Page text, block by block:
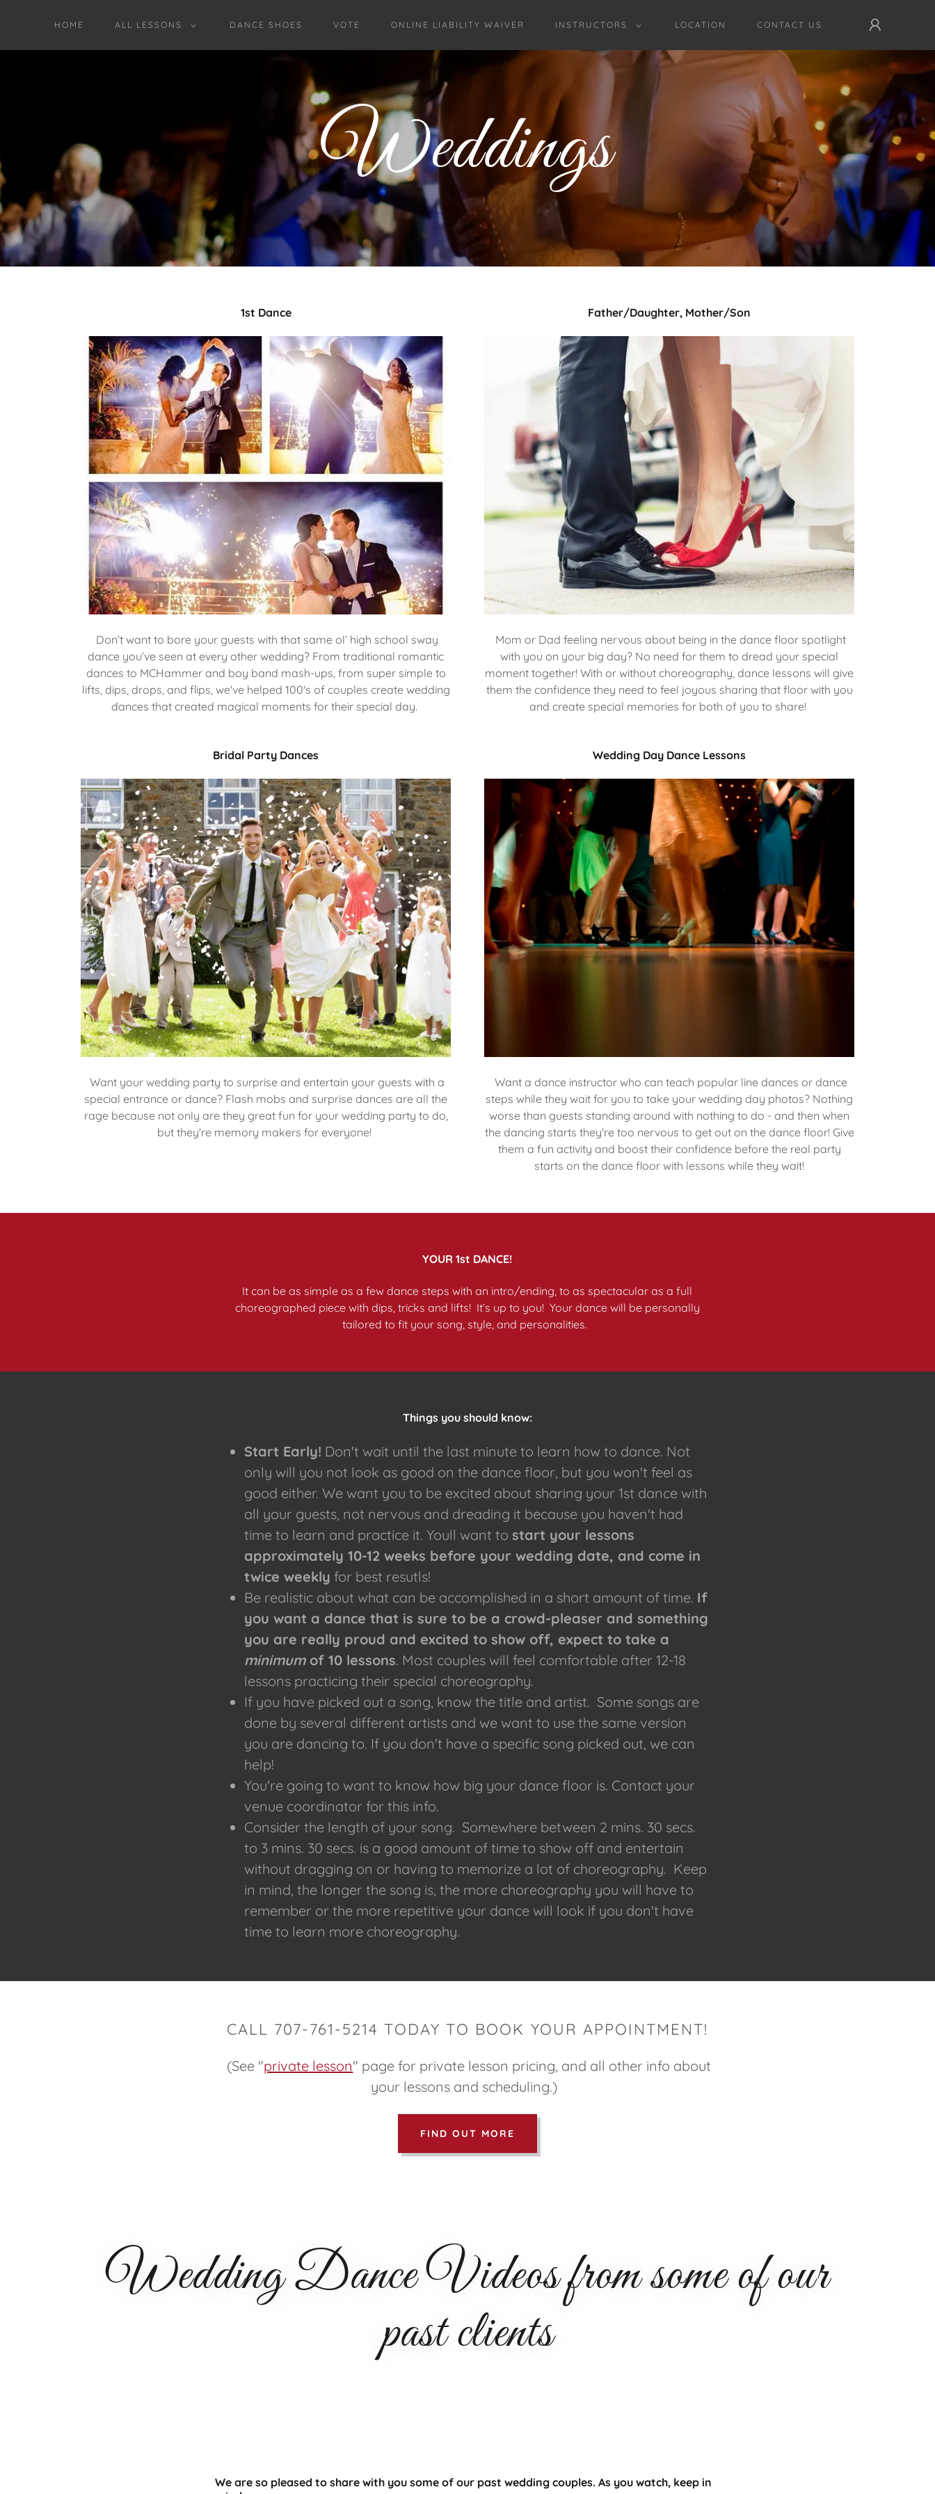
HOME ALL LESSONS DANCE SHOES VOTE ONLINE LIABILITY WAIVER INSTRUCTORS LOCATION CONTACT US
Weddings
1st Dance
Don’t want to bore your guests with that same ol’ high school sway
dance you’ve seen at every other wedding? From traditional romantic
dances to MCHammer and boy band mash-ups, from super simple to
lifts, dips, drops, and flips, we've helped 100's of couples create wedding
dances that created magical moments for their special day.
Father/Daughter, Mother/Son
Mom or Dad feeling nervous about being in the dance floor spotlight
with you on your big day? No need for them to dread your special
moment together! With or without choreography, dance lessons will give
them the confidence they need to feel joyous sharing that floor with you
and create special memories for both of you to share!
Bridal Party Dances
Want your wedding party to surprise and entertain your guests with a
special entrance or dance? Flash mobs and surprise dances are all the
rage because not only are they great fun for your wedding party to do,
but they're memory makers for everyone!
Wedding Day Dance Lessons
Want a dance instructor who can teach popular line dances or dance
steps while they wait for you to take your wedding day photos? Nothing
worse than guests standing around with nothing to do - and then when
the dancing starts they're too nervous to get out on the dance floor! Give
them a fun activity and boost their confidence before the real party
starts on the dance floor with lessons while they wait!
YOUR 1st DANCE!
It can be as simple as a few dance steps with an intro/ending, to as spectacular as a full
choreographed piece with dips, tricks and lifts! It’s up to you! Your dance will be personally
tailored to fit your song, style, and personalities.
Things you should know:
Start Early! Don't wait until the last minute to learn how to dance. Not
only will you not look as good on the dance floor, but you won't feel as
good either. We want you to be excited about sharing your 1st dance with
all your guests, not nervous and dreading it because you haven't had
time to learn and practice it. Youll want tostart your lessons
approximately 10-12 weeks before your wedding date, and come in
twice weekly for best resutls!
Be realistic about what can be accomplished in a short amount of time. If
you want a dance that is sure to be a crowd-pleaser and something
you are really proud and excited to show off, expect to take a
minimumof 10 lessons. Most couples will feel comfortable after 12-18
lessons practicing their special choreography.
​If you have picked out a song, know the title and artist. Some songs are
done by several different artists and we want to use the same version
you are dancing to. If you don't have a specific song picked out, we can
help!
You're going to want to know how big your dance floor is. Contact your
venue coordinator for this info.
Consider the length of your song. Somewhere between 2 mins. 30 secs.
to 3 mins. 30 secs. is a good amount of time to show off and entertain
without dragging on or having to memorize a lot of choreography. Keep
in mind, the longer the song is, the more choreography you will have to
remember or the more repetitive your dance will look if you don't have
time to learn more choreography.
CALL 707-761-5214 TODAY TO BOOK YOUR APPOINTMENT!
(See "private lesson" page for private lesson pricing, and all other info about
your lessons and scheduling.)
FIND OUT MORE
Wedding Dance Videos from some of our
past clients
We are so pleased to share with you some of our past wedding couples. As you watch, keep in